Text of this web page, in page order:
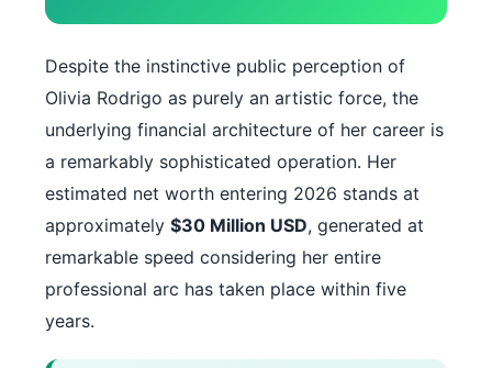
Despite the instinctive public perception of
Olivia Rodrigo as purely an artistic force, the
underlying financial architecture of her career is
a remarkably sophisticated operation. Her
estimated net worth entering 2026 stands at
approximately $30 Million USD, generated at
remarkable speed considering her entire
professional arc has taken place within five
years.